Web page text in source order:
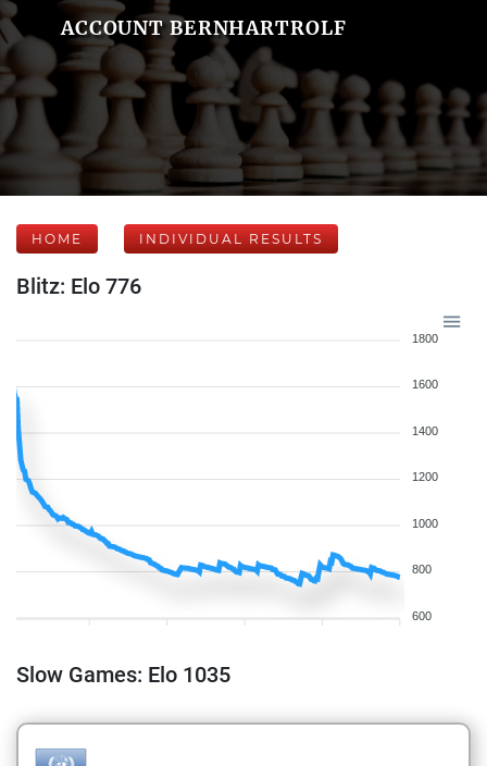
ACCOUNT BERNHARTROLF
HOME INDIVIDUAL RESULTS
Blitz: Elo 776
1800
1600
1400
1200
1000
800
600
Slow Games: Elo 1035